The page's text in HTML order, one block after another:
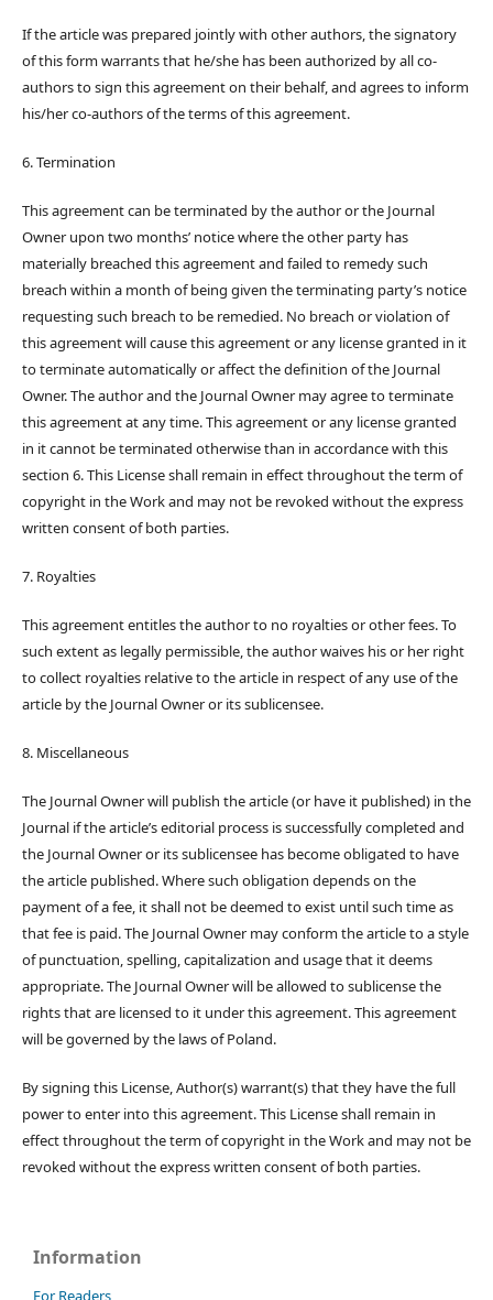
If the article was prepared jointly with other authors, the signatory
of this form warrants that he/she has been authorized by all co-
authors to sign this agreement on their behalf, and agrees to inform
his/her co-authors of the terms of this agreement.
6. Termination
This agreement can be terminated by the author or the Journal
Owner upon two months’ notice where the other party has
materially breached this agreement and failed to remedy such
breach within a month of being given the terminating party’s notice
requesting such breach to be remedied. No breach or violation of
this agreement will cause this agreement or any license granted in it
to terminate automatically or affect the definition of the Journal
Owner. The author and the Journal Owner may agree to terminate
this agreement at any time. This agreement or any license granted
in it cannot be terminated otherwise than in accordance with this
section 6. This License shall remain in effect throughout the term of
copyright in the Work and may not be revoked without the express
written consent of both parties.
7. Royalties
This agreement entitles the author to no royalties or other fees. To
such extent as legally permissible, the author waives his or her right
to collect royalties relative to the article in respect of any use of the
article by the Journal Owner or its sublicensee.
8. Miscellaneous
The Journal Owner will publish the article (or have it published) in the
Journal if the article’s editorial process is successfully completed and
the Journal Owner or its sublicensee has become obligated to have
the article published. Where such obligation depends on the
payment of a fee, it shall not be deemed to exist until such time as
that fee is paid. The Journal Owner may conform the article to a style
of punctuation, spelling, capitalization and usage that it deems
appropriate. The Journal Owner will be allowed to sublicense the
rights that are licensed to it under this agreement. This agreement
will be governed by the laws of Poland.
By signing this License, Author(s) warrant(s) that they have the full
power to enter into this agreement. This License shall remain in
effect throughout the term of copyright in the Work and may not be
revoked without the express written consent of both parties.
Information